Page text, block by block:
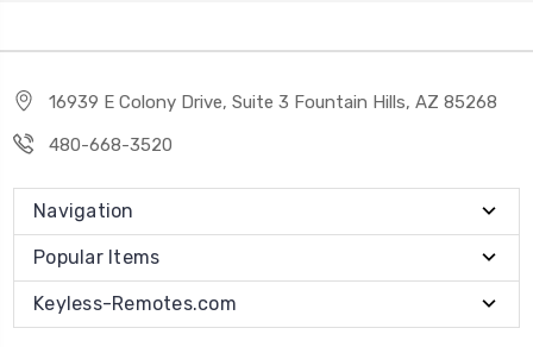
16939 E Colony Drive, Suite 3 Fountain Hills, AZ 85268
480-668-3520
Navigation
Popular Items
Keyless-Remotes.com